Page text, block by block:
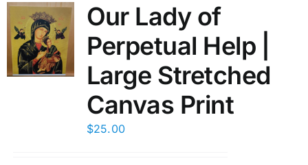
Our Lady of
Perpetual Help |
Large Stretched
Canvas Print
$25.00